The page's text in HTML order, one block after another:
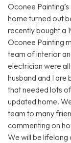
Oconee
home turned out
recently bought a
Oconee Painting
team of interior
electrician were
husband and I are
that needed lots
updated home.
team to many
commenting on
We will be lifelong